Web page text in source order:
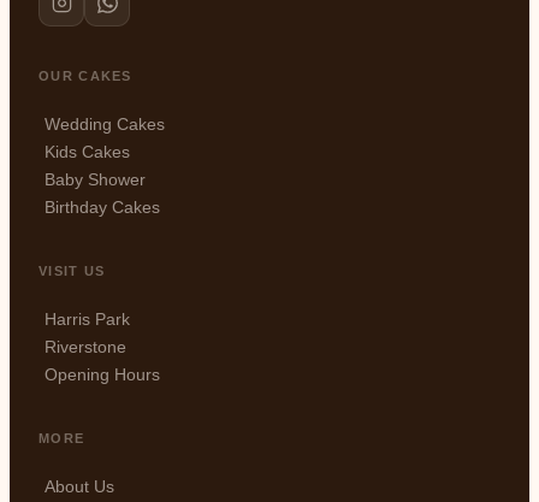
OUR CAKES
Wedding Cakes
Kids Cakes
Baby Shower
Birthday Cakes
VISIT US
Harris Park
Riverstone
Opening Hours
MORE
About Us